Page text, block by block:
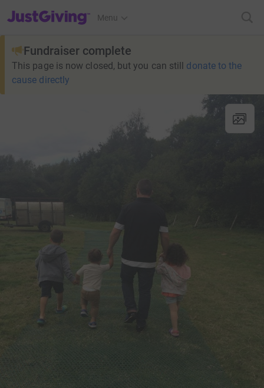
JustGiving’s homepage
Menu
Fundraiser complete
This page is now closed, but you can still donate to the
cause directly